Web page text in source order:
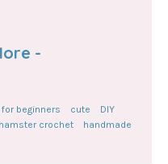
-
beginners cute
DIY
hamster crochet
handmade